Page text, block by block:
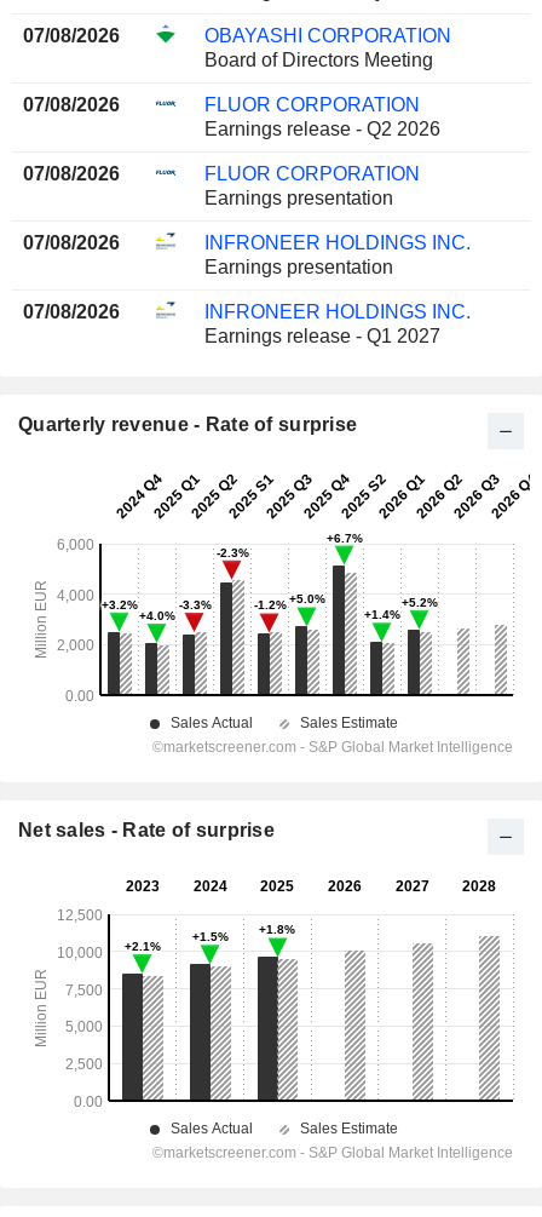
07/08/2026
OBAYASHI CORPORATION
Board of Directors Meeting
07/08/2026
FLUOR CORPORATION
Earnings release - Q2 2026
07/08/2026
FLUOR CORPORATION
Earnings presentation
07/08/2026
INFRONEER HOLDINGS INC.
Earnings presentation
07/08/2026
INFRONEER HOLDINGS INC.
Earnings release - Q1 2027
Quarterly revenue - Rate of surprise
Net sales - Rate of surprise